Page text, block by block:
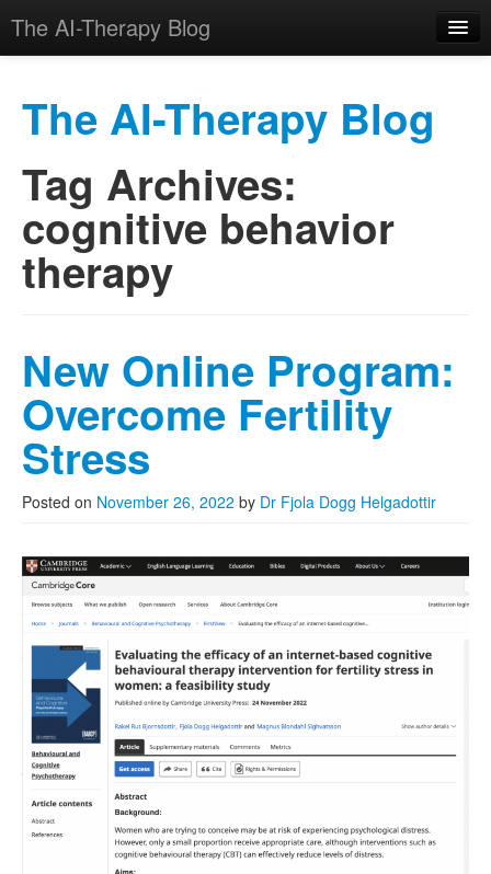
The AI-Therapy Blog
Main menu
Skip to primary content
Skip to secondary content
The AI-Therapy Blog
Tag Archives:
cognitive behavior
therapy
New Online Program:
Overcome Fertility
Stress
Posted on November 26, 2022 by Dr Fjola Dogg Helgadottir